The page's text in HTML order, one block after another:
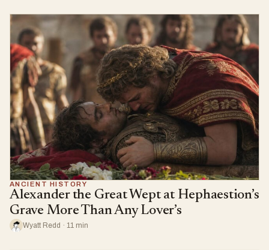
ANCIENT HISTORY
Alexander the Great Wept at Hephaestion’s
Grave More Than Any Lover’s
Wyatt Redd · 11 min